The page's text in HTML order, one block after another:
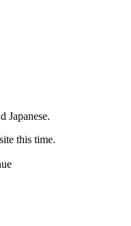
Japanese.
this time.